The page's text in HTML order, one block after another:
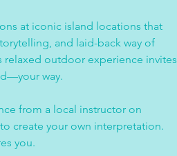
at iconic island locations that
and laid-back way of
relaxed outdoor experience invites
way.
from a local instructor on
create your own interpretation.
you.